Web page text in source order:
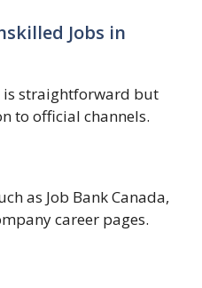
Jobs in
is straightforward but
to official channels.
as Job Bank Canada,
career pages.